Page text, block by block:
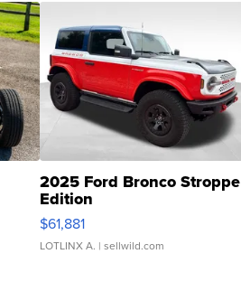
2025 Ford Bronco Stroppe
Edition
$61,881
LOTLINX A. | sellwild.com